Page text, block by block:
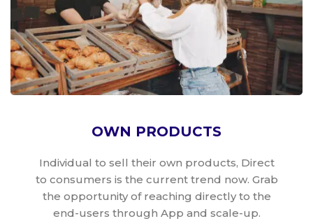
OWN PRODUCTS
Individual to sell their own products, Direct
to consumers is the current trend now. Grab
the opportunity of reaching directly to the
end-users through App and scale-up.